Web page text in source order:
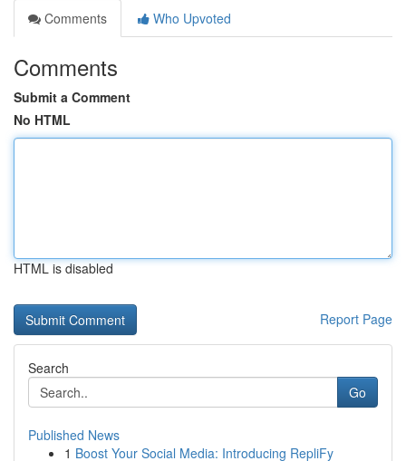
Comments
Who Upvoted
Comments
Submit a Comment
No HTML
HTML is disabled
Report Page
Search
Go
Published News
1 Boost Your Social Media: Introducing RepliFy